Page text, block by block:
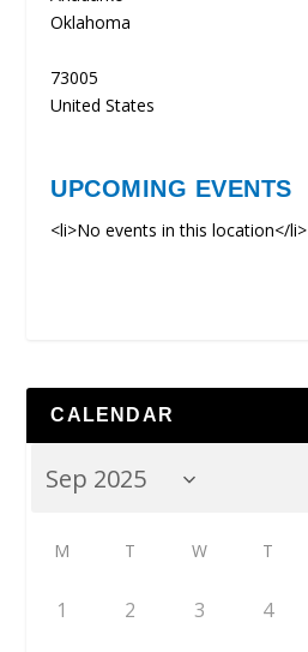
Oklahoma
73005
United States
UPCOMING EVENTS
<li>No events in this location</li>
CALENDAR
M T W T
1 2 3 4